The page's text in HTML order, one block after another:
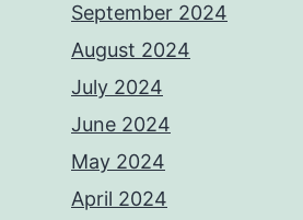
September 2024
August 2024
July 2024
June 2024
May 2024
April 2024